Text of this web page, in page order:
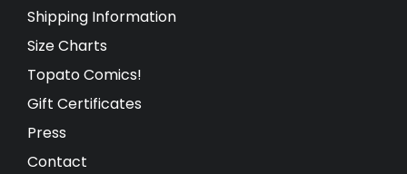
Shipping Information
Size Charts
Topato Comics!
Gift Certificates
Press
Contact